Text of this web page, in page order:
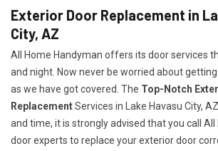
Exterior Door Replacement in
City, AZ
All Home Handyman offers its door services
and night. Now never be worried about
as we have got covered. The Top-Notch
ReplacementServices in Lake Havasu City,
and time, it is strongly advised that you call
door experts to replace your exterior door